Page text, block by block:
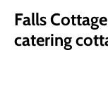
Falls
catering